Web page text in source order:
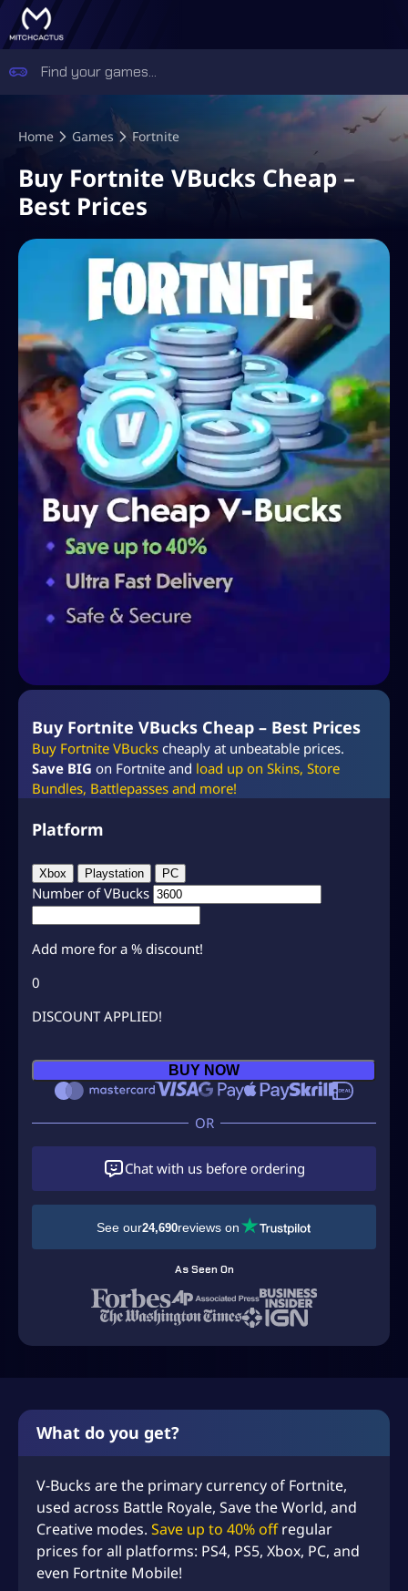
Home Games Fortnite
Buy Fortnite VBucks Cheap –
Best Prices
Buy Fortnite VBucks Cheap – Best Prices
Buy Fortnite VBucks cheaply at unbeatable prices.
Save BIG on Fortnite and load up on Skins, Store
Bundles, Battlepasses and more!
Platform
Xbox Playstation PC
Number of VBucks
Add more for a % discount!
0
DISCOUNT APPLIED!
B
u
F
o
n
t
c
h
p
–
B
e
BUY NOW
Chat with us before ordering
See our24,690reviews on
As Seen On
What do you get?
V-Bucks are the primary currency of Fortnite,
used across Battle Royale, Save the World, and
Creative modes. Save up to 40% offregular
prices for all platforms: PS4, PS5, Xbox, PC, and
even Fortnite Mobile!